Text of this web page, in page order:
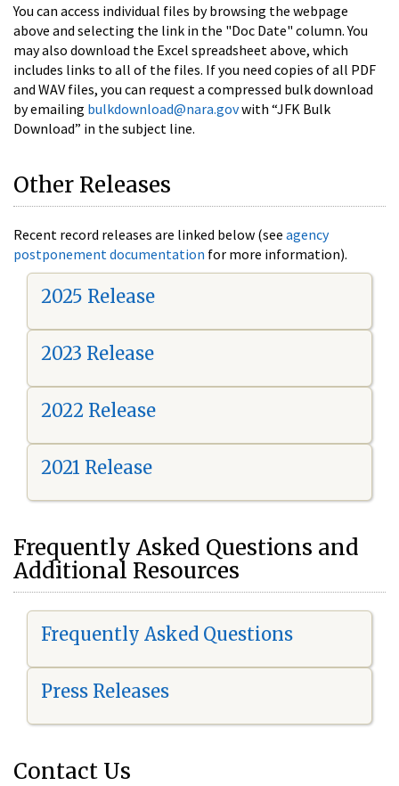
You can access individual files by browsing the webpage
above and selecting the link in the "Doc Date" column. You
may also download the Excel spreadsheet above, which
includes links to all of the files. If you need copies of all PDF
and WAV files, you can request a compressed bulk download
by emailing bulkdownload@nara.govwith “JFK Bulk
Download” in the subject line.
Other Releases
Recent record releases are linked below (see agency
postponement documentation for more information).
2025 Release
2023 Release
2022 Release
2021 Release
Frequently Asked Questions and
Additional Resources
Frequently Asked Questions
Press Releases
Contact Us